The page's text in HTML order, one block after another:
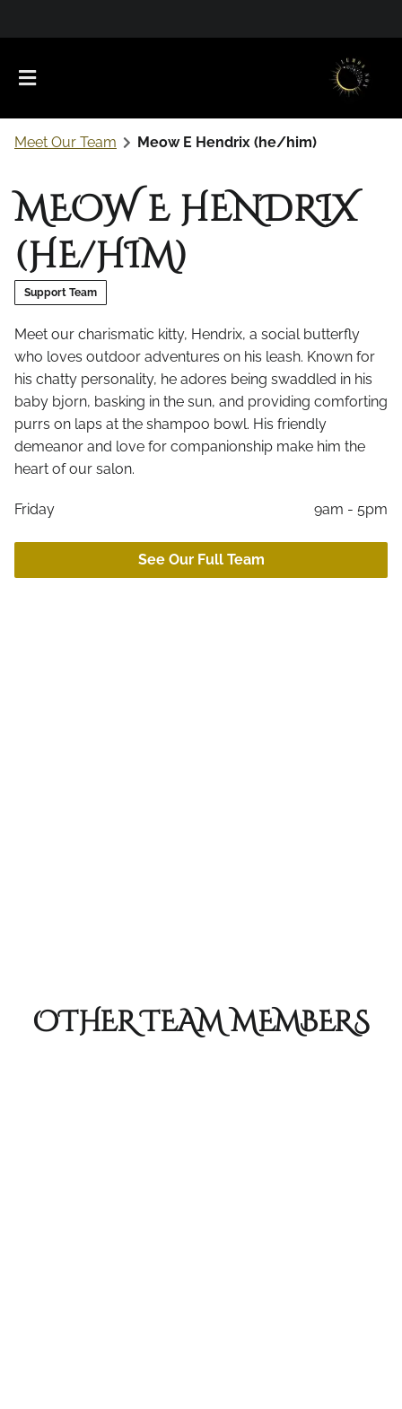
About Us
Favorite Products
Contact
Meet Our Team
Careers What to Expect
Policies
Aftercare
Online Retail
Gift Cards
Meet Our Team Meow E Hendrix (he/him)
MEOW E HENDRIX
(HE/HIM)
Support Team
Meet our charismatic kitty, Hendrix, a social butterfly
who loves outdoor adventures on his leash. Known for
his chatty personality, he adores being swaddled in his
baby bjorn, basking in the sun, and providing comforting
purrs on laps at the shampoo bowl. His friendly
demeanor and love for companionship make him the
heart of our salon.
Friday 9am - 5pm
See Our Full Team
OTHER TEAM MEMBERS